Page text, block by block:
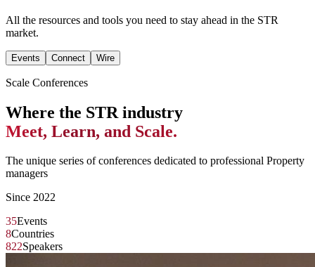
All the resources and tools you need to stay ahead in the STR
market.
Events Connect Wire
Scale Conferences
Where the STR industry
Meet, Learn, and Scale.
The unique series of conferences dedicated to professional Property
managers
Since 2022
35Events
8Countries
822Speakers